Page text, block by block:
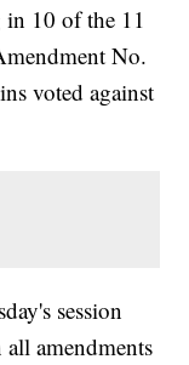
in 10 of the 11
No.
voted against
session
amendments